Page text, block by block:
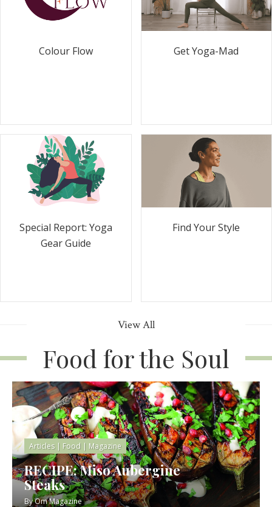
Colour Flow Get Yoga-Mad
Special Report: Yoga
Gear Guide
Find Your Style
View All
Food for the Soul
Articles| Food | Magazine
RECIPE: Miso Aubergine
Steaks
ByOm Magazine